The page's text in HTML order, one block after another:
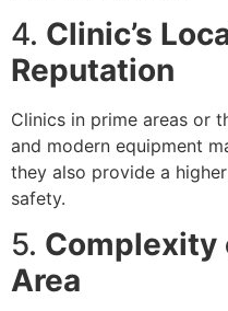
4. Clinic’s
Reputation
Clinics in prime areas or
and modern equipment
they also provide a
safety.
5. Complexity
Area